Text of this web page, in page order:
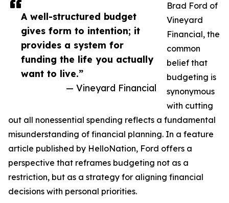
A well-structured budget
gives form to intention; it
provides a system for
funding the life you actually
want to live.”
— Vineyard Financial
Brad Ford of
Vineyard
Financial, the
common
belief that
budgeting is
synonymous
with cutting
out all nonessential spending reflects a fundamental
misunderstanding of financial planning. In a feature
article published by HelloNation, Ford offers a
perspective that reframes budgeting not as a
restriction, but as a strategy for aligning financial
decisions with personal priorities.